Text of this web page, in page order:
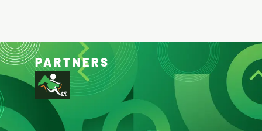
PARTNERS